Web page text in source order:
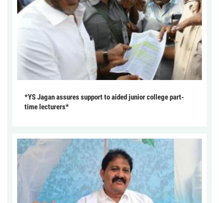
*YS Jagan assures support to aided junior college part-
time lecturers*